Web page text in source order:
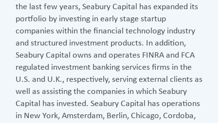
the last few years, Seabury Capital has expanded its
portfolio by investing in early stage startup
companies within the financial technology industry
and structured investment products. In addition,
Seabury Capital owns and operates FINRA and FCA
regulated investment banking services firms in the
U.S. and U.K., respectively, serving external clients as
well as assisting the companies in which Seabury
Capital has invested. Seabury Capital has operations
in New York, Amsterdam, Berlin, Chicago, Cordoba,